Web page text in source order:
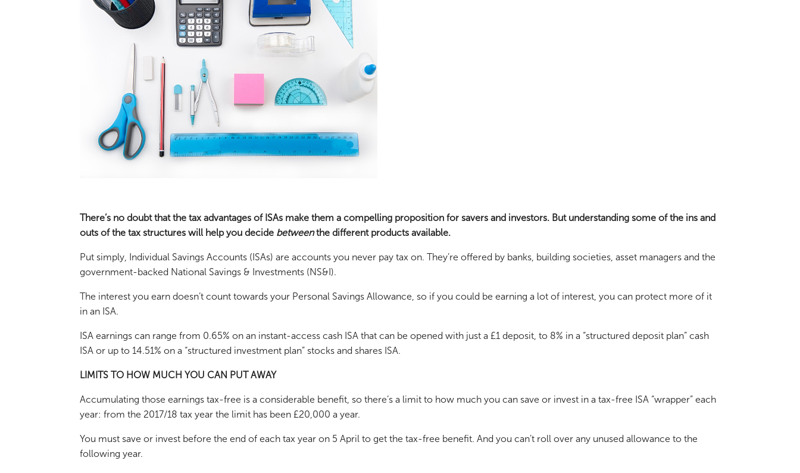
There’s no doubt that the tax advantages of ISAs make them a compelling proposition for savers and investors. But understanding some of the ins and
outs of the tax structures will help you decide betweenthe different products available.
Put simply, Individual Savings Accounts (ISAs) are accounts you never pay tax on. They’re offered by banks, building societies, asset managers and the
government-backed National Savings & Investments (NS&I).
The interest you earn doesn’t count towards your Personal Savings Allowance, so if you could be earning a lot of interest, you can protect more of it
in an ISA.
ISA earnings can range from 0.65% on an instant-access cash ISA that can be opened with just a £1 deposit, to 8% in a “structured deposit plan” cash
ISA or up to 14.51% on a “structured investment plan” stocks and shares ISA.
LIMITS TO HOW MUCH YOU CAN PUT AWAY
Accumulating those earnings tax-free is a considerable benefit, so there’s a limit to how much you can save or invest in a tax-free ISA “wrapper” each
year: from the 2017/18 tax year the limit has been £20,000 a year.
You must save or invest before the end of each tax year on 5 April to get the tax-free benefit. And you can’t roll over any unused allowance to the
following year.